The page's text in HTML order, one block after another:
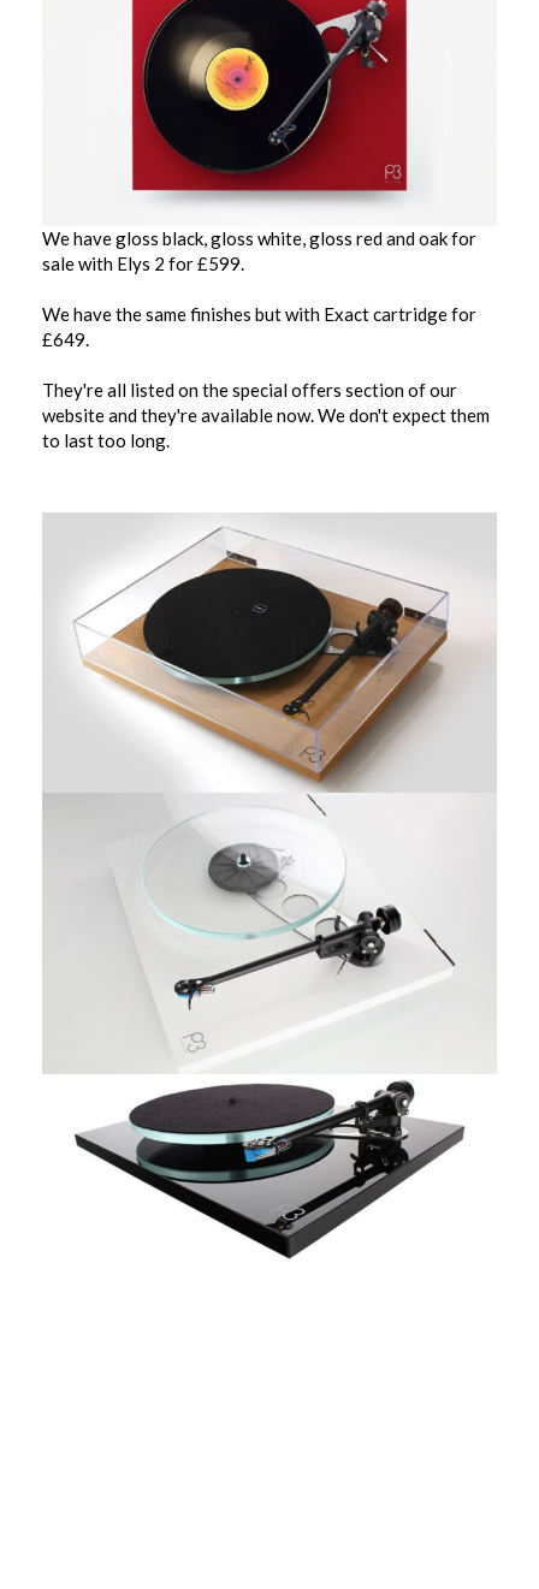
We have gloss black, gloss white, gloss red and oak for
sale with Elys 2 for £599.
We have the same finishes but with Exact cartridge for
£649.
They're all listed on the special offers section of our
website and they're available now. We don't expect them
to last too long.